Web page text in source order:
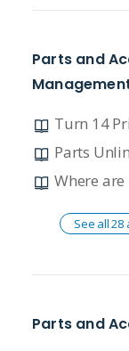
Parts and
Turn 14
Parts
See all 28
Parts and